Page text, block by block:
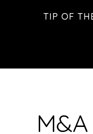
TIP OF